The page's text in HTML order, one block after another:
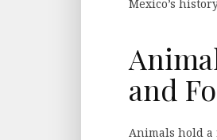
Mexico’s
and
Animals hold a